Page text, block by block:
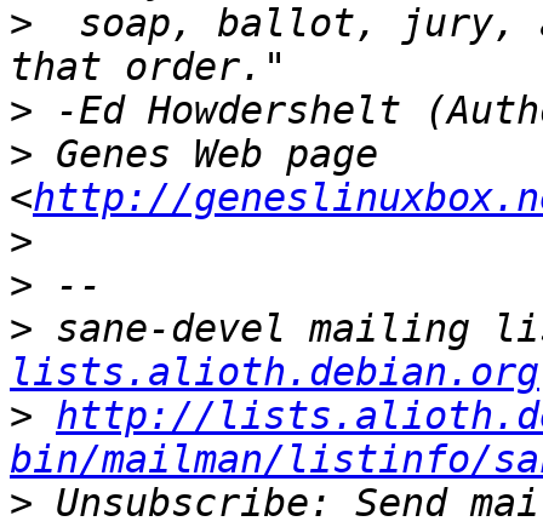
>
soap, ballot, jury,
>
> Genes Web page
<http://
>
>
> sane-devel mailing
lists.alioth.debian.org
> http://
bin/mailman/listinfo/
> Unsubscribe: Send